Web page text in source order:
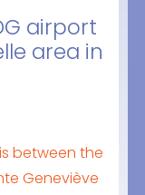
airport
area in
between the
Geneviève